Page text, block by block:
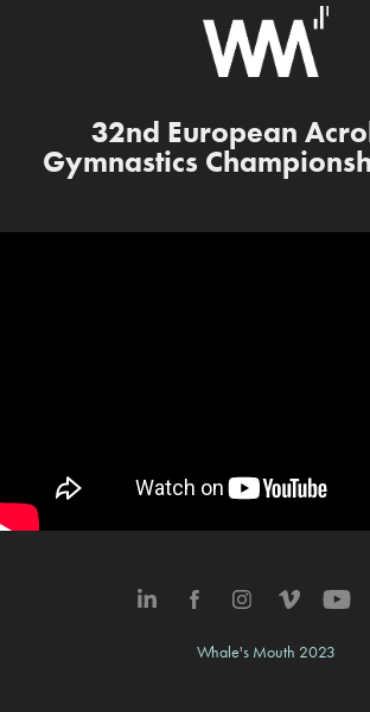
32nd European
Gymnastics
Whale's Mouth 2023